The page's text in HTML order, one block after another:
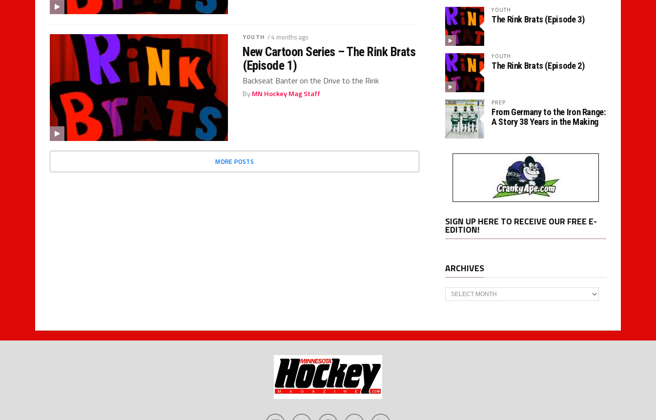
YOUTH / 4 months ago
New Cartoon Series – The Rink Brats
(Episode 1)
Backseat Banter on the Drive to the Rink
ByMN Hockey Mag Staff
MORE POSTS
YOUTH
The Rink Brats (Episode 3)
YOUTH
The Rink Brats (Episode 2)
PREP
From Germany to the Iron Range:
A Story 38 Years in the Making
SIGN UP HERE TO RECEIVE OUR FREE E-
EDITION!
ARCHIVES
Archives